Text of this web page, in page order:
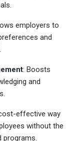
employers to
and
: Boosts
and
effective way
without the
programs.